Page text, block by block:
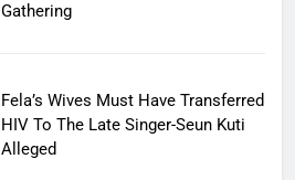
Gathering
Fela’s Wives Must Have Transferred
HIV To The Late Singer-Seun Kuti
Alleged